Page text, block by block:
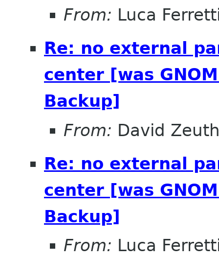
From: Luca
Re: no external
center [was
Backup]
From: David
Re: no external
center [was
Backup]
From: Luca